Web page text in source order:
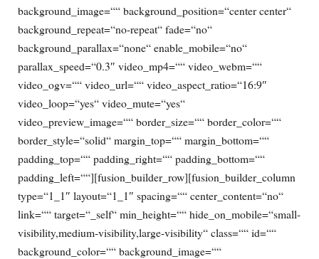
background_image=““ background_position=“center center“
background_repeat=“no-repeat“ fade=“no“
background_parallax=“none“ enable_mobile=“no“
parallax_speed=“0.3″ video_mp4=““ video_webm=““
video_ogv=““ video_url=““ video_aspect_ratio=“16:9″
video_loop=“yes“ video_mute=“yes“
video_preview_image=““ border_size=““ border_color=““
border_style=“solid“ margin_top=““ margin_bottom=““
padding_top=““ padding_right=““ padding_bottom=““
padding_left=““][fusion_builder_row][fusion_builder_column
type=“1_1″ layout=“1_1″ spacing=““ center_content=“no“
link=““ target=“_self“ min_height=““ hide_on_mobile=“small-
visibility,medium-visibility,large-visibility“ class=““ id=““
background_color=““ background_image=““